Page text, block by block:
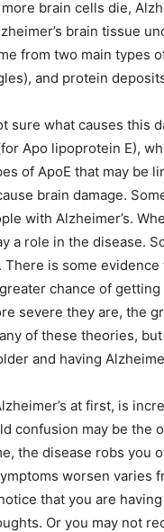
brain cells die,
brain tissue
from two main types
and protein
sure what causes this
Apo lipoprotein E),
of ApoE that may be
brain damage.
with Alzheimer’s.
a role in the disease.
There is some
chance of
severe they are, the
of these theories,
and having
at first, is
confusion may be the
the disease robs you
worsen varies
that you are
Or you may not